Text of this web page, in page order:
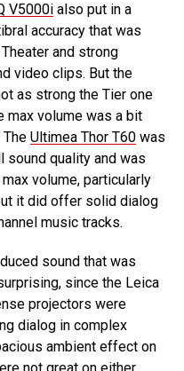
V5000i also put in a
accuracy that was
and strong
video clips. But the
as strong the Tier one
max volume was a bit
Ultimea Thor T60 was
sound quality and was
volume, particularly
it did offer solid dialog
music tracks.
sound that was
since the Leica
projectors were
dialog in complex
ambient effect on